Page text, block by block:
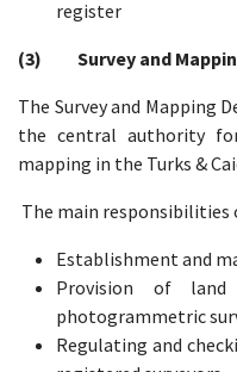
register
(3) Survey and
The Survey and Mapping
the central authority
mapping in the Turks &
The main
Establishment and
Provision of land
photogrammetric
Regulating and